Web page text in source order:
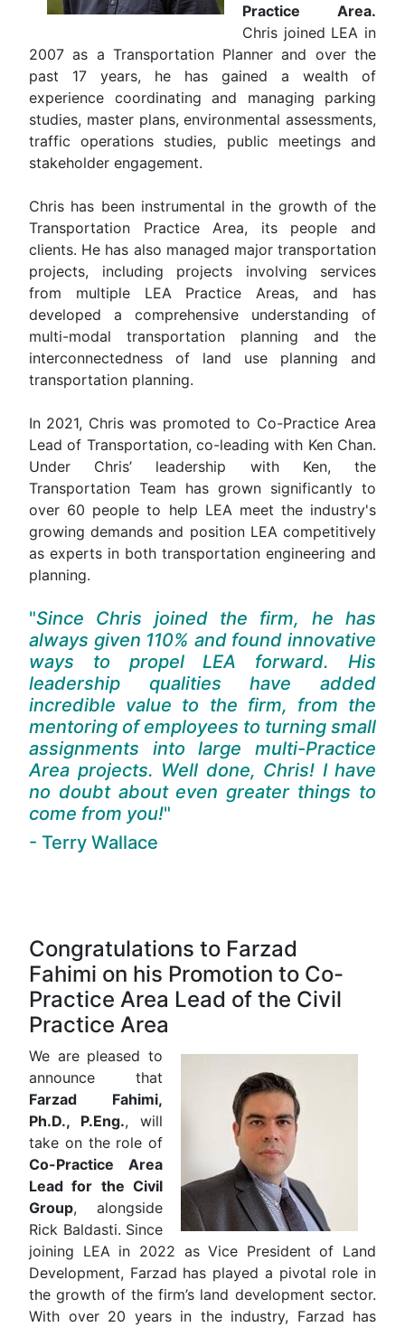
Practice Area.
Chris joined LEA in
2007 as a Transportation Planner and over the
past 17 years, he has gained a wealth of
experience coordinating and managing parking
studies, master plans, environmental assessments,
traffic operations studies, public meetings and
stakeholder engagement.
Chris has been instrumental in the growth of the
Transportation Practice Area, its people and
clients. He has also managed major transportation
projects, including projects involving services
from multiple LEA Practice Areas, and has
developed a comprehensive understanding of
multi-modal transportation planning and the
interconnectedness of land use planning and
transportation planning.
In 2021, Chris was promoted to Co-Practice Area
Lead of Transportation, co-leading with Ken Chan.
Under Chris’ leadership with Ken, the
Transportation Team has grown significantly to
over 60 people to help LEA meet the industry's
growing demands and position LEA competitively
as experts in both transportation engineering and
planning.
Since Chris joined the firm, he has
always given 110% and found innovative
ways to propel LEA forward. His
leadership qualities have added
incredible value to the firm, from the
mentoring of employees to turning small
assignments into large multi-Practice
Area projects. Well done, Chris! I have
no doubt about even greater things to
come from you!
- Terry Wallace
Congratulations to Farzad
Fahimi on his Promotion to Co-
Practice Area Lead of the Civil
Practice Area
We are pleased to
announce that
Farzad Fahimi,
Ph.D., P.Eng., will
take on the role of
Co-Practice Area
Lead for the Civil
Group, alongside
Rick Baldasti. Since
joining LEA in 2022 as Vice President of Land
Development, Farzad has played a pivotal role in
the growth of the firm’s land development sector.
With over 20 years in the industry, Farzad has